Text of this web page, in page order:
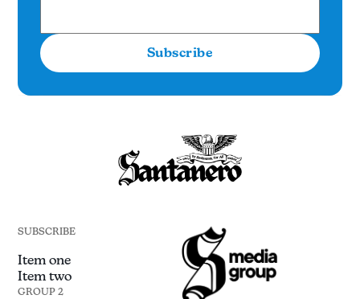
Subscribe
SUBSCRIBE
Item one
Item two
GROUP 2